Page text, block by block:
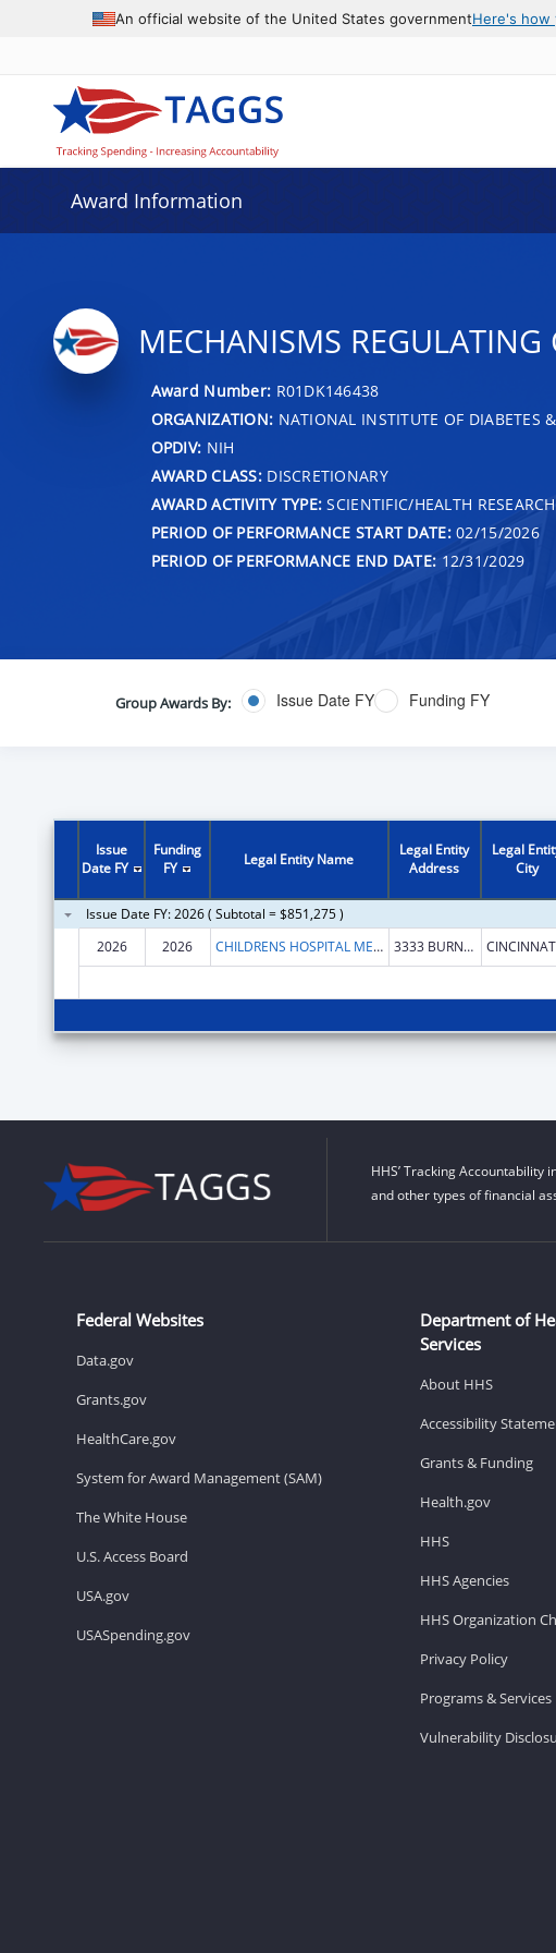
An official website of the United States governmentHere's how
Award Information
MECHANISMS REGULATING
Award Number: R01DK146438
ORGANIZATION: NATIONAL INSTITUTE OF DIABETES
OPDIV: NIH
AWARD CLASS:DISCRETIONARY
AWARD ACTIVITY TYPE: SCIENTIFIC/HEALTH
PERIOD OF PERFORMANCE START DATE:02/15/2026
PERIOD OF PERFORMANCE END DATE: 12/31/2029
Group Awards By: Issue Date FY Funding FY
Issue
Date FY
Funding
FY
Legal Entity Name
Legal Entity
Address
Legal
City
Issue Date FY: 2026 ( Subtotal = $851,275 )
2026
2026 CHILDRENS HOSPITAL MEDICAL CENTER 3333 BURNET AVE
HHS’ Tracking
and other types of financial
Federal Websites
Data.gov
Grants.gov
HealthCare.gov
System for Award Management (SAM)
The White House
U.S. Access Board
USA.gov
USASpending.gov
Department of
Services
About HHS
Accessibility
Grants & Funding
Health.gov
HHS
HHS Agencies
HHS Organization
Privacy Policy
Programs & Services
Vulnerability